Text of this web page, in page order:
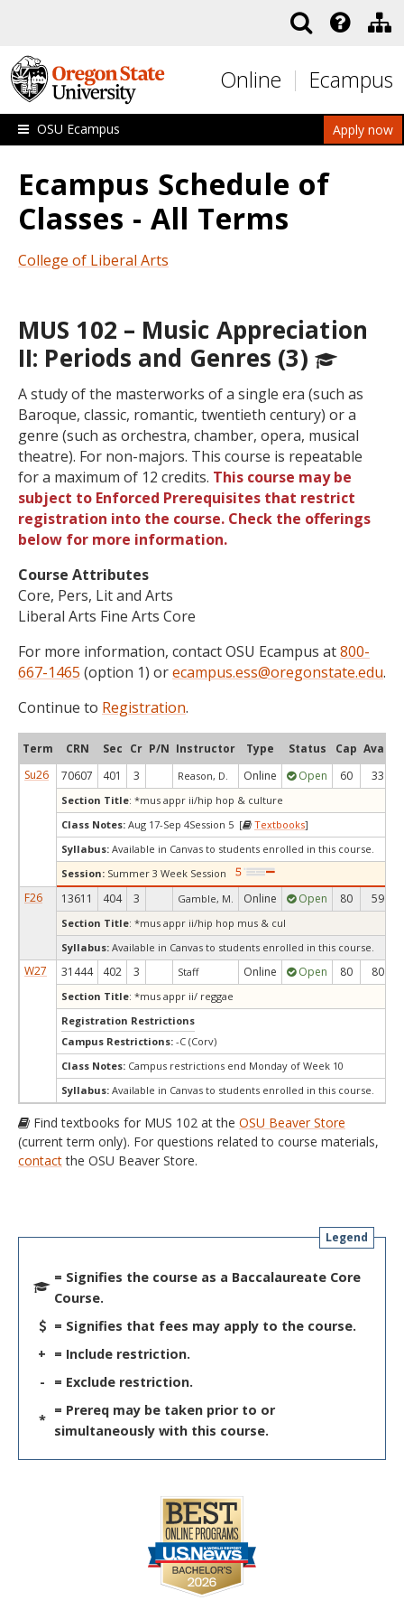
Online Ecampus
Apply now
OSU Ecampus
Ecampus Schedule of
Classes - All Terms
College of Liberal Arts
MUS 102 – Music Appreciation
II: Periods and Genres (3)
A study of the masterworks of a single era (such as
Baroque, classic, romantic, twentieth century) or a
genre (such as orchestra, chamber, opera, musical
theatre). For non-majors. This course is repeatable
for a maximum of 12 credits. This course may be
subject to Enforced Prerequisites that restrict
registration into the course. Check the offerings
below for more information.
Course Attributes
Core, Pers, Lit and Arts
Liberal Arts Fine Arts Core
For more information, contact OSU Ecampus at800-
667-1465 (option 1) orecampus.ess@oregonstate.edu.
Continue to Registration.
Term CRN Sec Cr P/N Instructor Type Status Cap Avail
Su26
70607 401 3 Reason, D. Online Open 60 33
Section Title: *mus appr ii/hip hop & culture
Class Notes: Aug 17-Sep 4Session 5 [ Textbooks]
Syllabus: Available in Canvas to students enrolled in this course.
Session: Summer 3 Week Session
F26 13611 404 3 Gamble, M. Online Open 80 59
Section Title: *mus appr ii/hip hop mus & cul
Syllabus: Available in Canvas to students enrolled in this course.
W27 31444 402 3 Staff Online Open 80 80
Section Title: *mus appr ii/ reggae
Registration Restrictions
Campus Restrictions: -C (Corv)
Class Notes: Campus restrictions end Monday of Week 10
Syllabus: Available in Canvas to students enrolled in this course.
Find textbooks for MUS 102 at the OSU Beaver Store
(current term only). For questions related to course materials,
contactthe OSU Beaver Store.
Legend
= Signifies the course as a Baccalaureate Core
Course.
= Signifies that fees may apply to the course.
+ = Include restriction.
-
= Exclude restriction.
*
= Prereq may be taken prior to or
simultaneously with this course.